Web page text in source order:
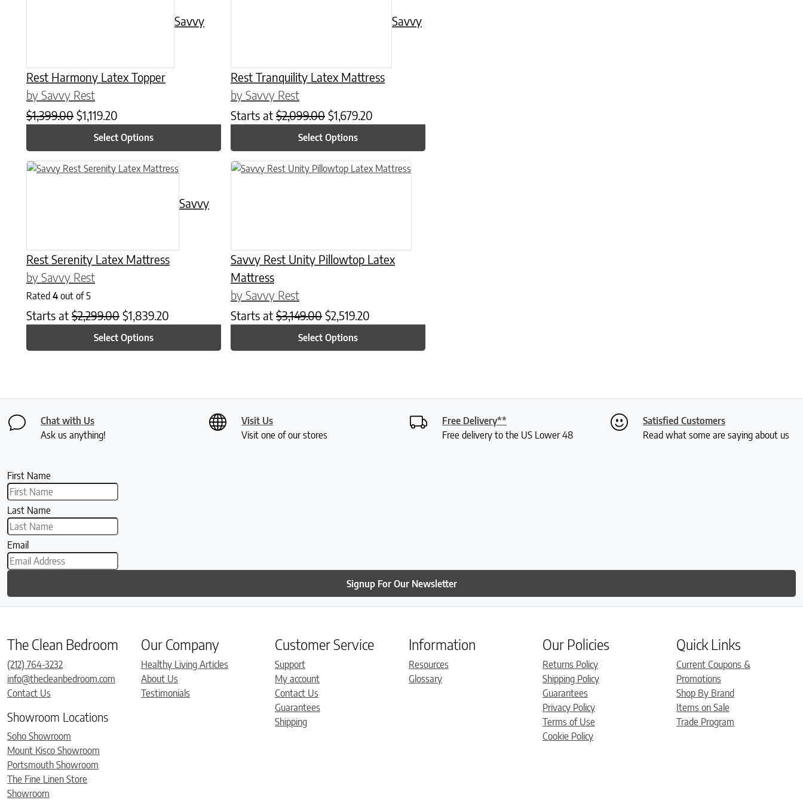
Savvy
Rest Harmony Latex Topper
by Savvy Rest
$1,399.00 Original price was: $1,399.00.
$1,119.20 Current price is: $1,119.20.
Select Options
Savvy
Rest Tranquility Latex Mattress
by Savvy Rest
Starts at $2,099.00 $1,679.20
Select Options
Savvy
Rest Serenity Latex Mattress
by Savvy Rest
Rated 4 out of 5
Starts at $2,299.00 $1,839.20
Select Options
This product has multiple variants. The options may be chosen on the product page
Savvy Rest Unity Pillowtop Latex
Mattress
by Savvy Rest
Starts at $3,149.00 $2,519.20
Select Options
This product has multiple variants. The options may be chosen on the product page
Chat with Us
Ask us anything!
Visit Us
Visit one of our stores
Free Delivery**
Free delivery to the US Lower 48
Satisfied Customers
Read what some are saying about us
First Name
Last Name
Email
Signup For Our Newsletter
The Clean Bedroom
(212) 764-3232
info@thecleanbedroom.com
Contact Us
Showroom Locations
Soho Showroom
Mount Kisco Showroom
Portsmouth Showroom
The Fine Linen Store
Showroom
Our Company
Healthy Living Articles
About Us
Testimonials
Customer Service
Support
My account
Contact Us
Guarantees
Shipping
Information
Resources
Glossary
Our Policies
Returns Policy
Shipping Policy
Guarantees
Privacy Policy
Terms of Use
Cookie Policy
Quick Links
Current Coupons &
Promotions
Shop By Brand
Items on Sale
Trade Program